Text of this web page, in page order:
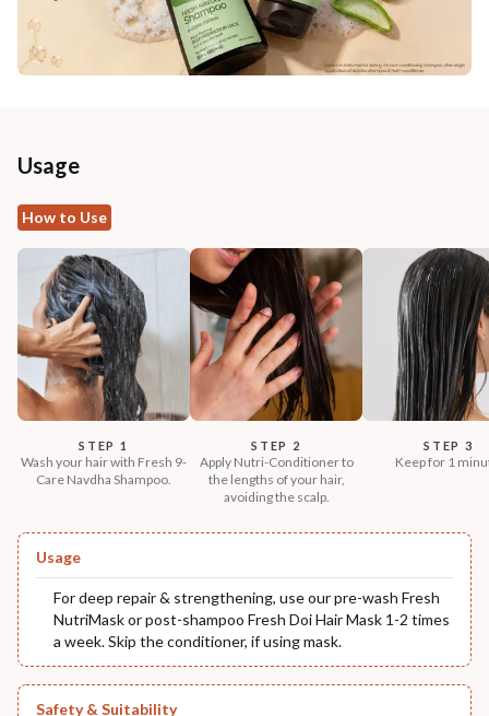
Usage
How to Use
STEP 1
Wash your hair with Fresh 9-
Care Navdha Shampoo.
STEP 2
Apply Nutri-Conditioner to
the lengths of your hair,
avoiding the scalp.
STEP 3
Keep for 1
Usage
For deep repair & strengthening, use our pre-wash Fresh
NutriMask or post-shampoo Fresh Doi Hair Mask 1-2 times
a week. Skip the conditioner, if using mask.
Safety & Suitability